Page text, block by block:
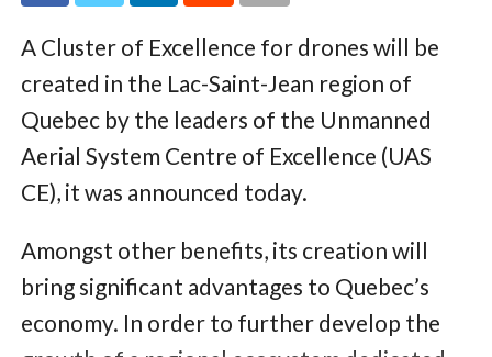
A Cluster of Excellence for drones will be
created in the Lac-Saint-Jean region of
Quebec by the leaders of the Unmanned
Aerial System Centre of Excellence (UAS
CE), it was announced today.
Amongst other benefits, its creation will
bring significant advantages to Quebec’s
economy. In order to further develop the